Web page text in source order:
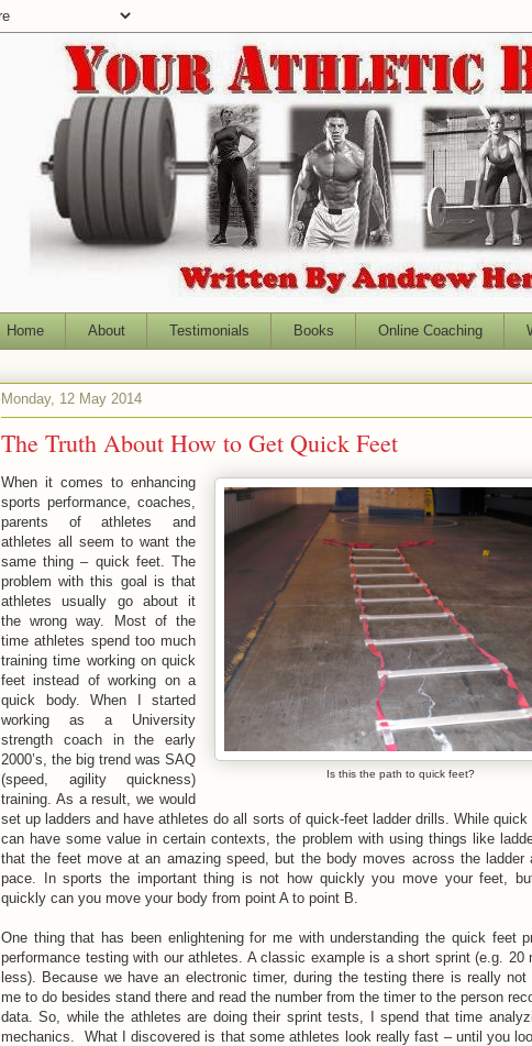
Home About Testimonials Books Online Coaching
Monday, 12 May 2014
The Truth About How to Get Quick Feet
Is this the path to quick feet?
When it comes to enhancing
sports performance, coaches,
parents of athletes and
athletes all seem to want the
same thing – quick feet. The
problem with this goal is that
athletes usually go about it
the wrong way. Most of the
time athletes spend too much
training time working on quick
feet instead of working on a
quick body. When I started
working as a University
strength coach in the early
2000’s, the big trend was SAQ
(speed, agility quickness)
training. As a result, we would
set up ladders and have athletes do all sorts of quick-feet ladder drills. While quick
can have some value in certain contexts, the problem with using things like
that the feet move at an amazing speed, but the body moves across the ladder
pace. In sports the important thing is not how quickly you move your feet,
quickly can you move your body from point A to point B.
One thing that has been enlightening for me with understanding the quick feet
performance testing with our athletes. A classic example is a short sprint (e.g. 20
less). Because we have an electronic timer, during the testing there is really not
me to do besides stand there and read the number from the timer to the person
data. So, while the athletes are doing their sprint tests, I spend that time
mechanics. What I discovered is that some athletes look really fast – until you